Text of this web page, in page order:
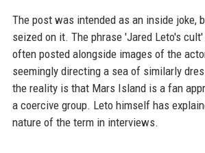
The post was intended as an inside joke,
seized on it. The phrase 'Jared Leto's cult'
often posted alongside images of the
seemingly directing a sea of similarly
the reality is that Mars Island is a fan
a coercive group. Leto himself has
nature of the term in interviews.